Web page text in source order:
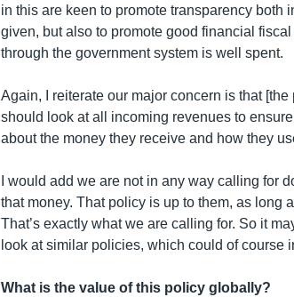
in this are keen to promote transparency both
given, but also to promote good financial
through the government system is well spent.
Again, I reiterate our major concern is that
should look at all incoming revenues to
about the money they receive and how they
I would add we are not in any way calling for
that money. That policy is up to them, as long
That’s exactly what we are calling for. So it
look at similar policies, which could of course
What is the value of this policy globally?